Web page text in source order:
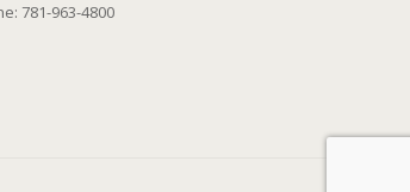
781-963-4800